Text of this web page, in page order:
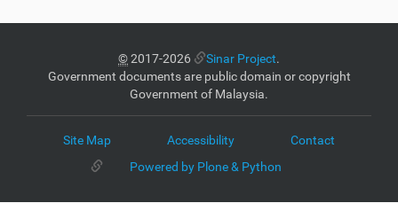
©2017-2026 Sinar Project.
Government documents are public domain or copyright
Government of Malaysia.
Site Map Accessibility
Contact
Powered by Plone & Python